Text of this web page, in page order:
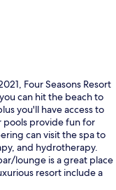
Four Seasons Resort
can hit the beach to
you'll have access to
pools provide fun for
can visit the spa to
and hydrotherapy.
lounge is a great place
resort include a